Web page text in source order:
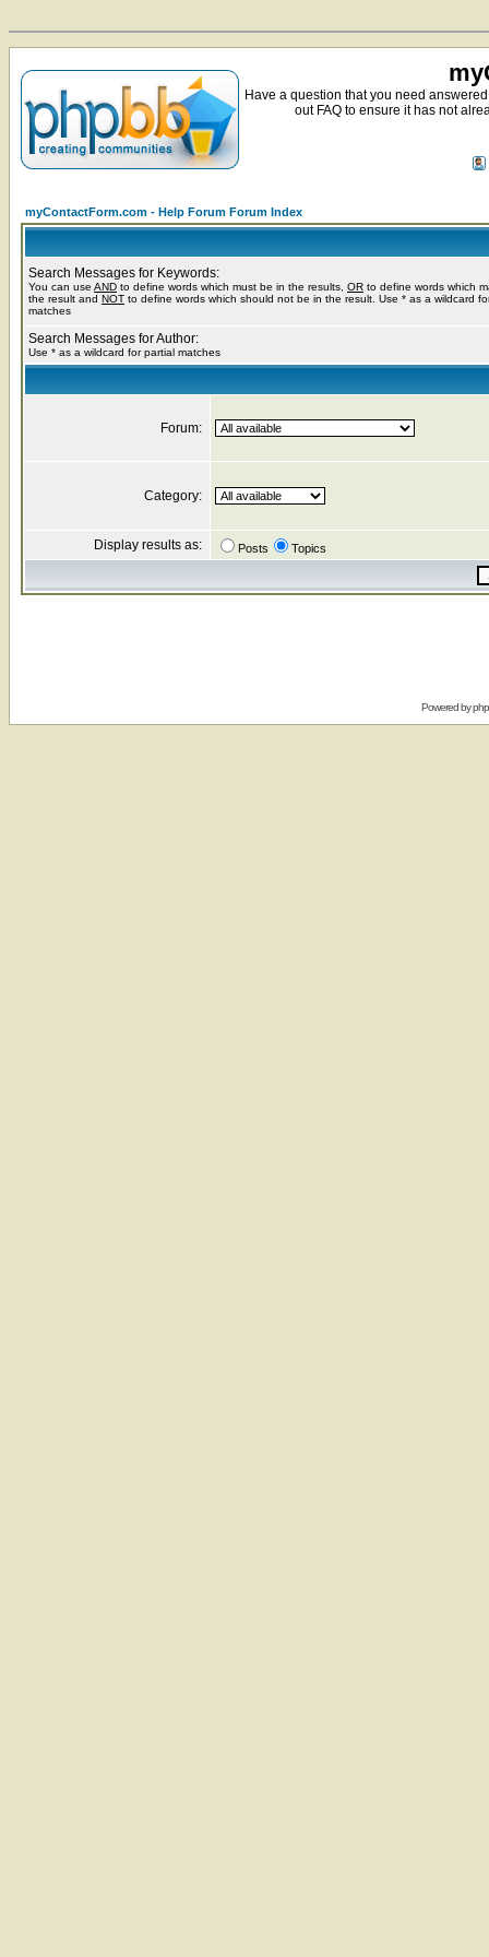
Have a question that you need
out FAQ to ensure it has not
myContactForm.com - Help Forum Forum Index
Search Messages for Keywords:
You can use AND to define words which must be in the results, OR to define words which
the result and NOT to define words which should not be in the result. Use * as a wildcard
matches
Search Messages for Author:
Use * as a wildcard for partial matches
Forum:
Category:
Display results as: Posts Topics
Powered by